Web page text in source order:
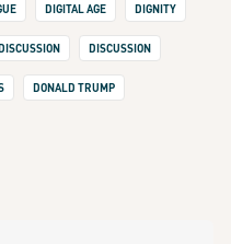
DIGITAL AGE DIGNITY
DISCUSSION
DONALD TRUMP